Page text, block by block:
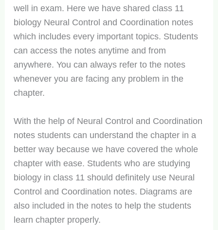
well in exam. Here we have shared class 11
biology Neural Control and Coordination notes
which includes every important topics. Students
can access the notes anytime and from
anywhere. You can always refer to the notes
whenever you are facing any problem in the
chapter.
With the help of Neural Control and Coordination
notes students can understand the chapter in a
better way because we have covered the whole
chapter with ease. Students who are studying
biology in class 11 should definitely use Neural
Control and Coordination notes. Diagrams are
also included in the notes to help the students
learn chapter properly.